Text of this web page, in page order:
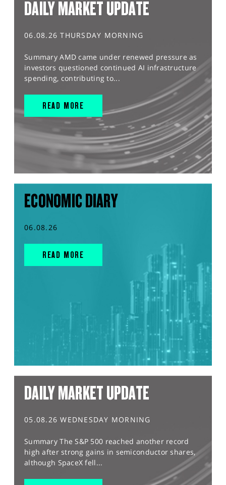
DAILY MARKET UPDATE
06.08.26 THURSDAY MORNING
Summary AMD came under renewed pressure as
investors questioned continued AI infrastructure
spending, contributing to...
READ MORE
ECONOMIC DIARY
06.08.26
READ MORE
DAILY MARKET UPDATE
05.08.26 WEDNESDAY MORNING
Summary The S&P 500 reached another record
high after strong gains in semiconductor shares,
although SpaceX fell...